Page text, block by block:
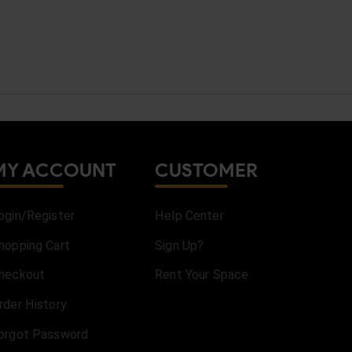
ACCOUNT
Register
Cart
History
Password
CUSTOMER
Help Center
Sign Up?
Rent Your Space